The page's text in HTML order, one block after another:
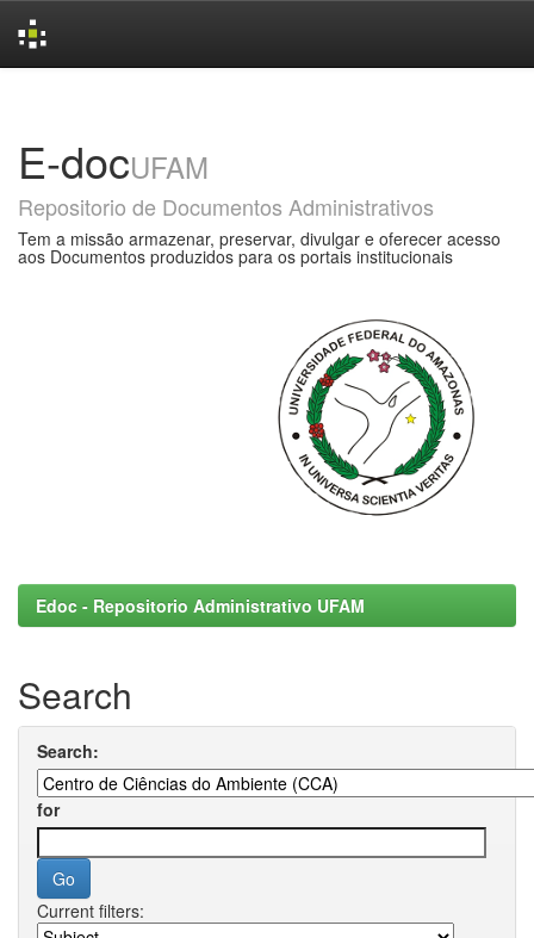
E-docUFAM
Repositorio de Documentos Administrativos
Tem a missão armazenar, preservar, divulgar e oferecer acesso
aos Documentos produzidos para os portais institucionais
Edoc - Repositorio Administrativo UFAM
Search
Search:
for
Current filters: